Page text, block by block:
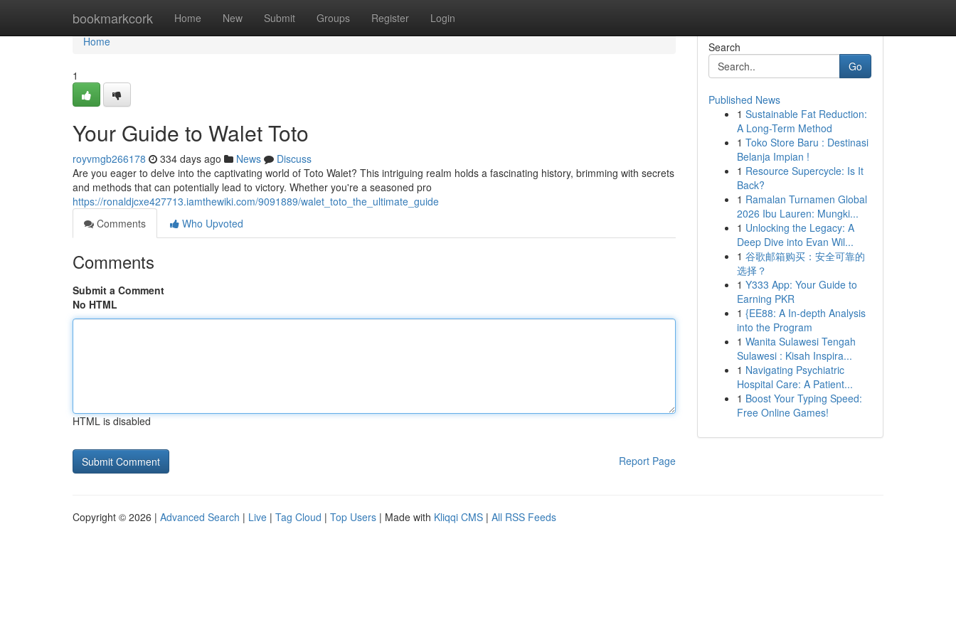
bookmarkcork Home New Submit Groups Register Login
Home
Home
1
Your Guide to Walet Toto
royvmgb266178 334 days ago News
Discuss
Are you eager to delve into the captivating world of Toto Walet? This intriguing realm holds a fascinating history, brimming with secrets
and methods that can potentially lead to victory. Whether you're a seasoned pro
https://ronaldjcxe427713.iamthewiki.com/9091889/walet_toto_the_ultimate_guide
Comments
Who Upvoted
Comments
Submit a Comment
No HTML
HTML is disabled
Report Page
Search
Go
Published News
1 Sustainable Fat Reduction:
A Long-Term Method
1 Toko Store Baru : Destinasi
Belanja Impian !
1 Resource Supercycle: Is It
Back?
1 Ramalan Turnamen Global
2026 Ibu Lauren: Mungki...
1 Unlocking the Legacy: A
Deep Dive into Evan Wil...
1 谷歌邮箱购买：安全可靠的
选择？
1 Y333 App: Your Guide to
Earning PKR
1 {EE88: A In-depth Analysis
into the Program
1 Wanita Sulawesi Tengah
Sulawesi : Kisah Inspira...
1 Navigating Psychiatric
Hospital Care: A Patient...
1 Boost Your Typing Speed:
Free Online Games!
Copyright © 2026 | Advanced Search | Live | Tag Cloud | Top Users | Made with Kliqqi CMS | All RSS Feeds